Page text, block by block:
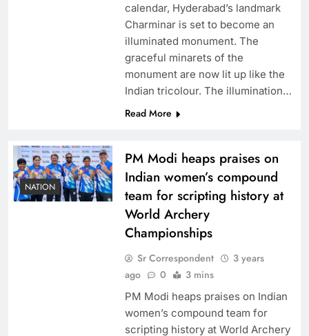
calendar, Hyderabad’s landmark
Charminar is set to become an
illuminated monument. The
graceful minarets of the
monument are now lit up like the
Indian tricolour. The illumination…
Read More
NATION
PM Modi heaps praises on
Indian women’s compound
team for scripting history at
World Archery
Championships
Sr Correspondent
3 years
ago
0 3 mins
PM Modi heaps praises on Indian
women’s compound team for
scripting history at World Archery